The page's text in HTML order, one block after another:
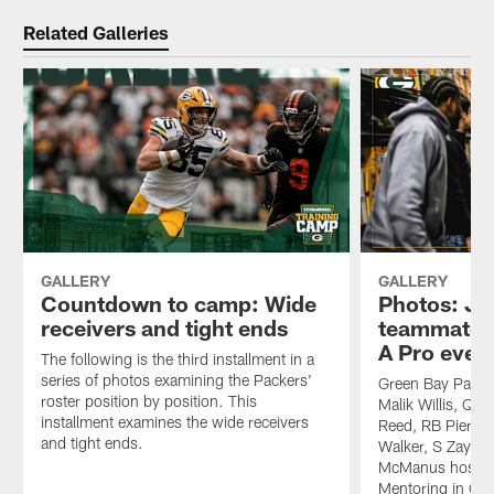
Related Galleries
GALLERY
Countdown to camp: Wide
receivers and tight ends
The following is the third installment in a
series of photos examining the Packers'
roster position by position. This
installment examines the wide receivers
and tight ends.
GALLERY
Photos:
A Pro
Green Bay
Malik Willis, QB
Reed, RB
Walker, S
McManus
Mentoring in